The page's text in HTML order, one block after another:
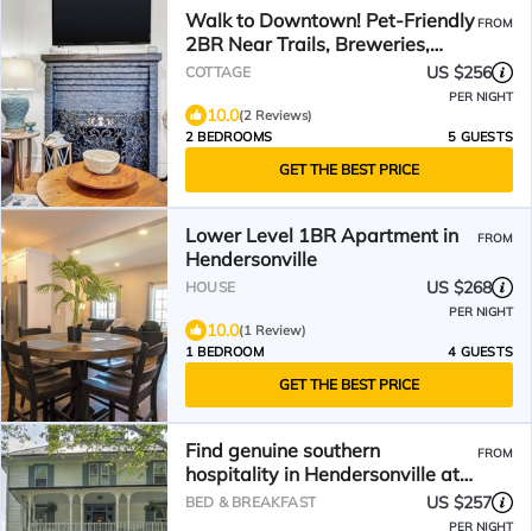
Walk to Downtown! Pet-Friendly
2BR Near Trails, Breweries,
Restaurants
FROM
COTTAGE US $256
PER NIGHT
10.0(2 Reviews)
2 BEDROOMS
5 GUESTS
GET THE BEST PRICE
Lower Level 1BR Apartment in
Hendersonville
FROM
HOUSE US $268
PER NIGHT
10.0(1 Review)
1 BEDROOM
4 GUESTS
GET THE BEST PRICE
Find genuine southern
hospitality in Hendersonville at
the 1898 Waverly Inn.
FROM
BED & BREAKFAST US $257
PER NIGHT